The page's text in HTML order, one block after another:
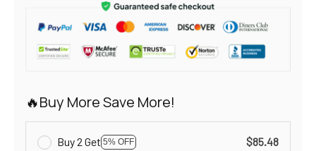
🔥Buy More Save More!
Buy 2 Get 5% OFF
$85.48